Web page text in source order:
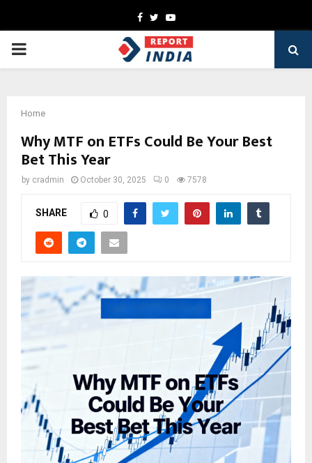
Facebook
TwitterYoutube
PRIMARY
Home
Why MTF on ETFs Could Be You͏r Best
Bet This͏ Year
by cradmin October 30, 2025 0 7578
SHARE 0